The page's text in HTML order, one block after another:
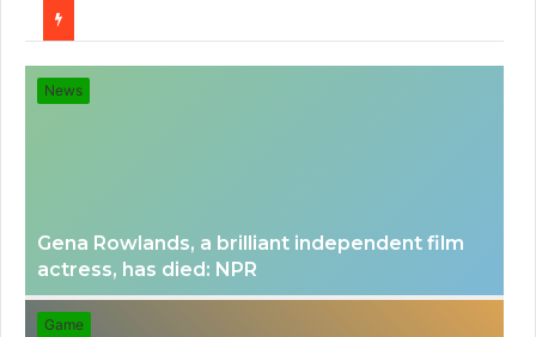
News
Gena Rowlands, a brilliant independent film
actress, has died: NPR
Game